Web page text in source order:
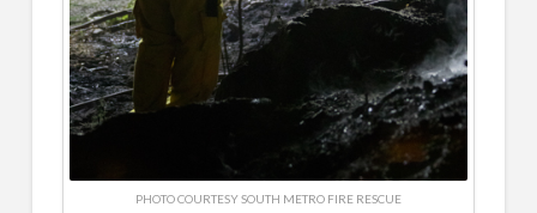
PHOTO COURTESY SOUTH METRO FIRE RESCUE